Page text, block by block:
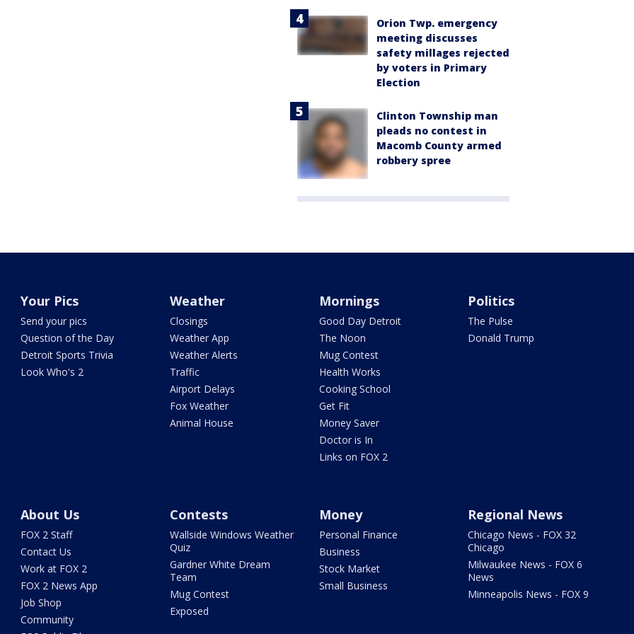
Orion Twp. emergency
meeting discusses
safety millages rejected
by voters in Primary
Election
Clinton Township man
pleads no contest in
Macomb County armed
robbery spree
Your Pics
Send your pics
Question of the Day
Detroit Sports Trivia
Look Who's 2
Weather
Closings
Weather App
Weather Alerts
Traffic
Airport Delays
Fox Weather
Animal House
Mornings
Good Day Detroit
The Noon
Mug Contest
Health Works
Cooking School
Get Fit
Money Saver
Doctor is In
Links on FOX 2
Politics
The Pulse
Donald Trump
About Us
FOX 2 Staff
Contact Us
Work at FOX 2
FOX 2 News App
Job Shop
Community
Contests
Wallside Windows Weather
Quiz
Gardner White Dream
Team
Mug Contest
Exposed
Money
Personal Finance
Business
Stock Market
Small Business
Regional News
Chicago News - FOX 32
Chicago
Milwaukee News - FOX 6
News
Minneapolis News - FOX 9